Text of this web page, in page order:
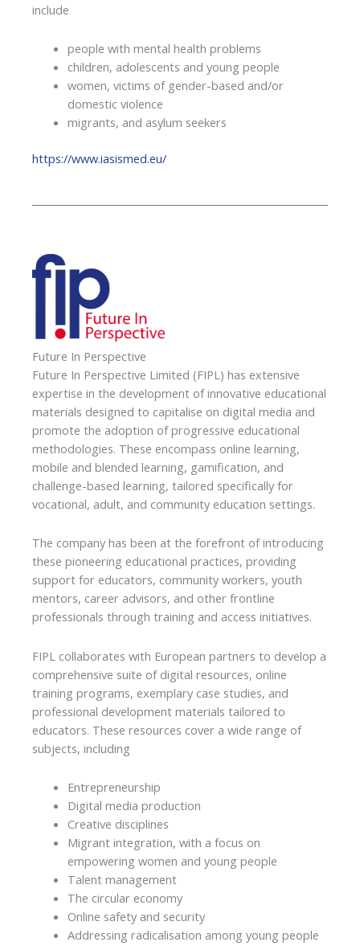
include
people with mental health problems
children, adolescents and young people
women, victims of gender-based and/or
domestic violence
migrants, and asylum seekers
https://www.iasismed.eu/
Future In Perspective
Future In Perspective Limited (FIPL) has extensive
expertise in the development of innovative educational
materials designed to capitalise on digital media and
promote the adoption of progressive educational
methodologies. These encompass online learning,
mobile and blended learning, gamification, and
challenge-based learning, tailored specifically for
vocational, adult, and community education settings.
The company has been at the forefront of introducing
these pioneering educational practices, providing
support for educators, community workers, youth
mentors, career advisors, and other frontline
professionals through training and access initiatives.
FIPL collaborates with European partners to develop a
comprehensive suite of digital resources, online
training programs, exemplary case studies, and
professional development materials tailored to
educators. These resources cover a wide range of
subjects, including
Entrepreneurship
Digital media production
Creative disciplines
Migrant integration, with a focus on
empowering women and young people
Talent management
The circular economy
Online safety and security
Addressing radicalisation among young people